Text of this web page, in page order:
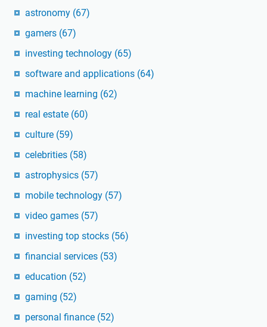
astronomy (67)
gamers (67)
investing technology (65)
software and applications (64)
machine learning (62)
real estate (60)
culture (59)
celebrities (58)
astrophysics (57)
mobile technology (57)
video games (57)
investing top stocks (56)
financial services (53)
education (52)
gaming (52)
personal finance (52)